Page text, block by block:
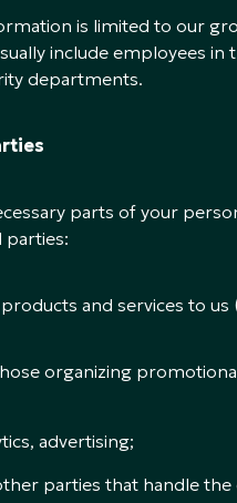
is limited to our
include employees
departments.
parts of your
parties:
and services to us
organizing
advertising;
parties that handle